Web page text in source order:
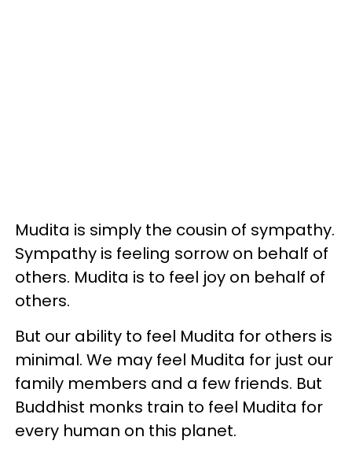
Mudita is simply the cousin of sympathy.
Sympathy is feeling sorrow on behalf of
others. Mudita is to feel joy on behalf of
others.
But our ability to feel Mudita for others is
minimal. We may feel Mudita for just our
family members and a few friends. But
Buddhist monks train to feel Mudita for
every human on this planet.